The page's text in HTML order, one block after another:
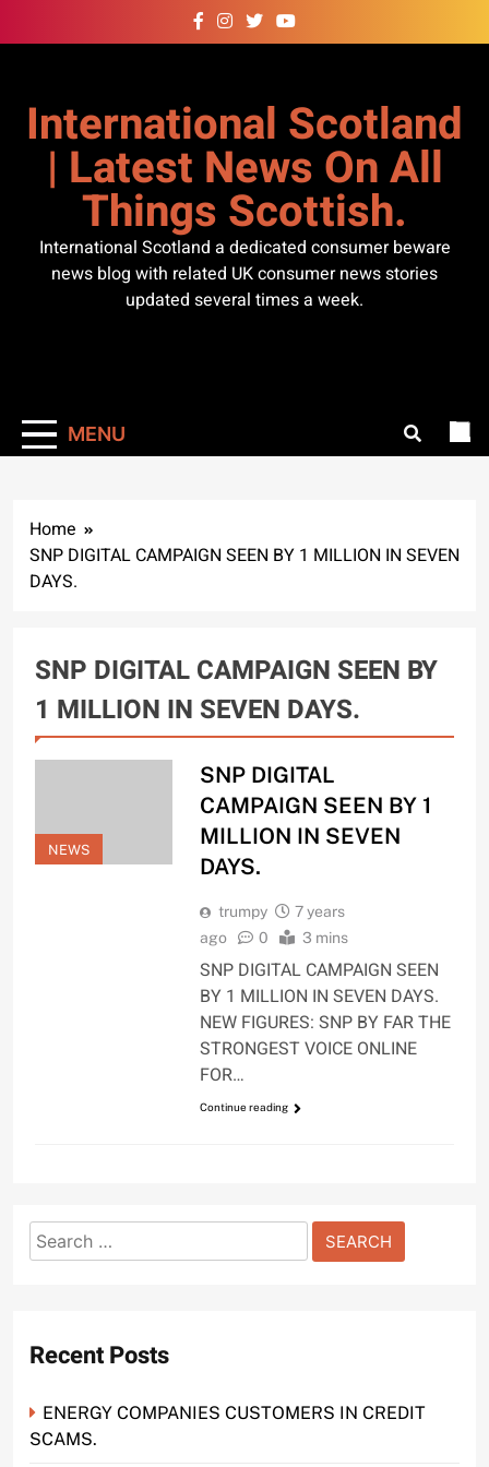
to
International Scotland
| Latest News On All
Things Scottish.
International Scotland a dedicated consumer beware
news blog with related UK consumer news stories
updated several times a week.
MENU
Home
SNP DIGITAL CAMPAIGN SEEN BY 1 MILLION IN SEVEN
DAYS.
SNP DIGITAL CAMPAIGN SEEN BY
1 MILLION IN SEVEN DAYS.
NEWS
SNP DIGITAL
CAMPAIGN SEEN BY 1
MILLION IN SEVEN
DAYS.
trumpy
7 years
ago
0 3 mins
SNP DIGITAL CAMPAIGN SEEN
BY 1 MILLION IN SEVEN DAYS.
NEW FIGURES: SNP BY FAR THE
STRONGEST VOICE ONLINE
FOR…
Continue reading
Search
for:
Recent Posts
ENERGY COMPANIES CUSTOMERS IN CREDIT
SCAMS.